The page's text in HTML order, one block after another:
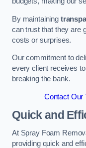
By maintaining
can trust that they are
costs or surprises.
Our commitment to
every client receives
breaking the bank.
Contact Our
Quick and
At Spray Foam
providing quick and